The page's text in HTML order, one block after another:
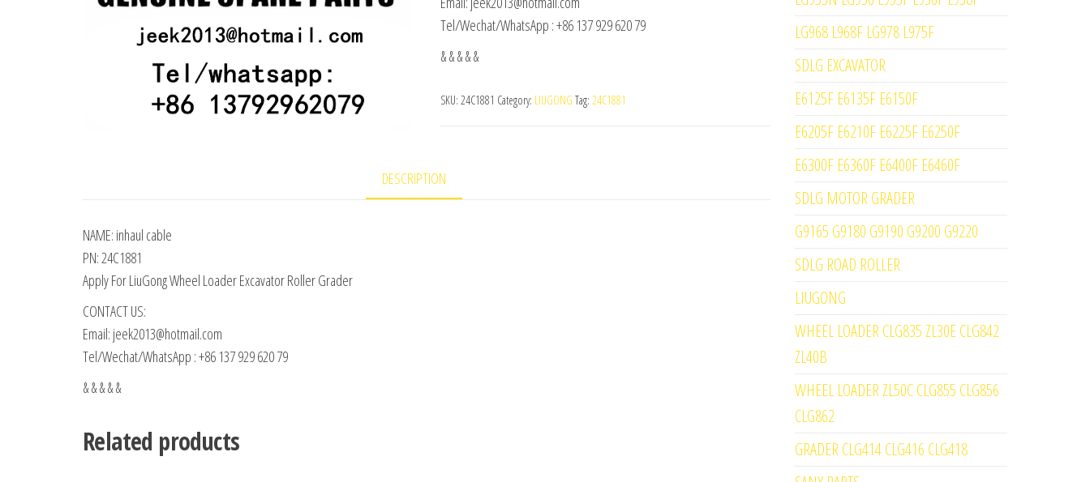
Tel/Wechat/WhatsApp : +86 137 929 620 79
& & & & &
SKU: 24C1881 Category: LIUGONG Tag: 24C1881
DESCRIPTION
NAME: inhaul cable
PN: 24C1881
Apply For LiuGong Wheel Loader Excavator Roller Grader
CONTACT US:
Email: jeek2013@hotmail.com
Tel/Wechat/WhatsApp : +86 137 929 620 79
& & & & &
Related products
LG968 L968F LG978 L975F
SDLG EXCAVATOR
E6125F E6135F E6150F
E6205F E6210F E6225F E6250F
E6300F E6360F E6400F E6460F
SDLG MOTOR GRADER
G9165 G9180 G9190 G9200 G9220
SDLG ROAD ROLLER
LIUGONG
WHEEL LOADER CLG835 ZL30E CLG842
ZL40B
WHEEL LOADER ZL50C CLG855 CLG856
CLG862
GRADER CLG414 CLG416 CLG418